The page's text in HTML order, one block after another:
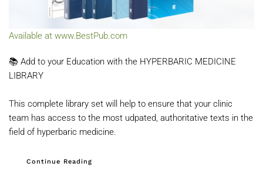
Available at www.BestPub.com
📚 Add to your Education with the HYPERBARIC MEDICINE
LIBRARY
This complete library set will help to ensure that your clinic
team has access to the most udpated, authoritative texts in the
field of hyperbaric medicine.
Continue Reading